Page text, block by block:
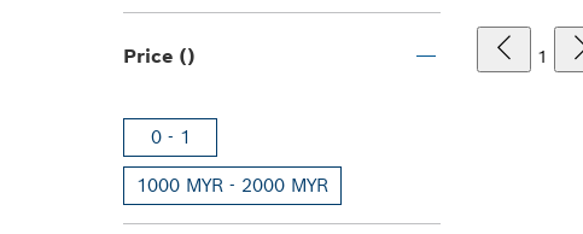
Price ()
0 - 1
1000 MYR - 2000 MYR
1